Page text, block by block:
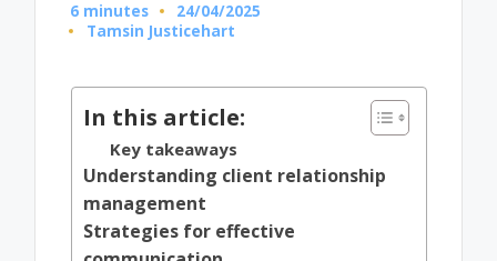
6 minutes
24/04/2025
Posted
Tamsin Justicehart
In this article:
Key takeaways
Understanding client relationship
management
Strategies for effective